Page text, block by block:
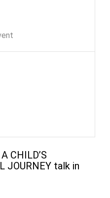
CHILD’S
JOURNEY talk in